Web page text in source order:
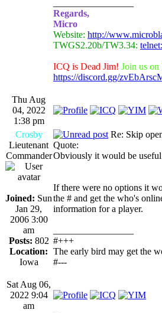
Regards,
Micro
Website: http://
TWGS2.20b/TW3.34:
ICQ is Dead Jim! Join us on
https://discord.gg/
Thu Aug
04, 2022
1:38 pm
Crosby
Lieutenant
Commander
Joined: Sun
Jan 29,
2006 3:00
am
Posts: 802
Location:
Iowa
Re: Skip
Quote:
Obviously it would be
If there were no options it
the # and get the who's
information for a player.
#+++
The early bird may get the
#---
Sat Aug 06,
2022 9:04
am